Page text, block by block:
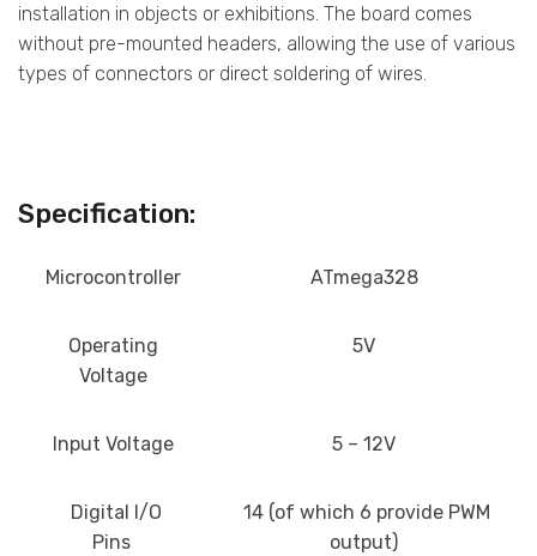
installation in objects or exhibitions. The board comes
without pre-mounted headers, allowing the use of various
types of connectors or direct soldering of wires.
Specification:
Microcontroller ATmega328
Operating
Voltage
5V
Input Voltage 5 – 12V
Digital I/O
Pins
14 (of which 6 provide PWM
output)